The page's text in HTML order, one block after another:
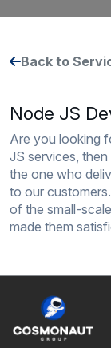
Back to
Node JS
Are you looking
JS services,
the one who
to our
of the small-
made them